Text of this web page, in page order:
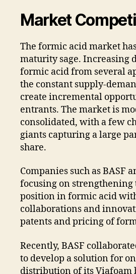
Market
The formic acid market
maturity sage. Increasing
formic acid from several
the constant supply-
create incremental
entrants. The market is
consolidated, with a few
giants capturing a large
share.
Companies such as BASF
focusing on
position in formic acid
collaborations and
patents and pricing of
Recently, BASF
to develop a solution for
distribution of its Viafoam